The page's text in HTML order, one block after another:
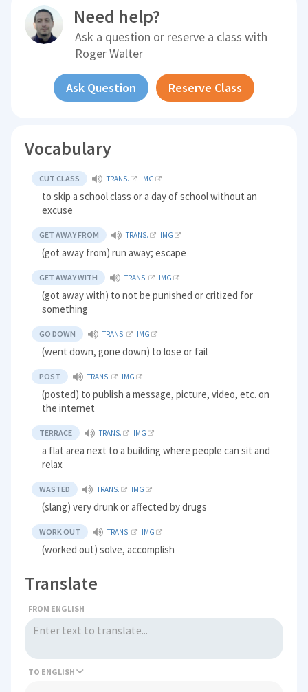
Need help?
Ask a question or reserve a class with
Roger Walter
Ask Question Reserve Class
Vocabulary
CUT CLASS TRANS. IMG
to skip a school class or a day of school without an
excuse
GET AWAY FROM TRANS. IMG
(got away from) run away; escape
GET AWAY WITH TRANS. IMG
(got away with) to not be punished or critized for
something
GO DOWN TRANS. IMG
(went down, gone down) to lose or fail
POST TRANS. IMG
(posted) to publish a message, picture, video, etc. on
the internet
TERRACE TRANS. IMG
a flat area next to a building where people can sit and
relax
WASTED TRANS. IMG
(slang) very drunk or affected by drugs
WORK OUT TRANS. IMG
(worked out) solve, accomplish
Translate
FROM ENGLISH
TO